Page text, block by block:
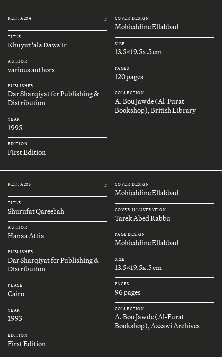
REF.: A204 #
TITLE
Khuyut 'ala Dawa'ir
AUTHOR
various authors
PUBLISHER
Dar Sharqiyat for Publishing &
Distribution
YEAR
1995
EDITION
First Edition
COVER DESIGN
Mohieddine Ellabbad
SIZE
13.5x19.5x.5 cm
PAGES
120 pages
COLLECTION
A. Bou Jawde (Al-Furat
Bookshop), British Library
REF.: A205 #
TITLE
Shurufat Qareebah
AUTHOR
Hanaa Attia
PUBLISHER
Dar Sharqiyat for Publishing &
Distribution
PLACE
Cairo
YEAR
1993
EDITION
First Edition
COVER DESIGN
Mohieddine Ellabbad
COVER ILLUSTRATION
Tarek Abed Rabbu
PAGE DESIGN
Mohieddine Ellabbad
SIZE
13.5x19.5x.5 cm
PAGES
96 pages
COLLECTION
A. Bou Jawde (Al-Furat
Bookshop), Azzawi Archives